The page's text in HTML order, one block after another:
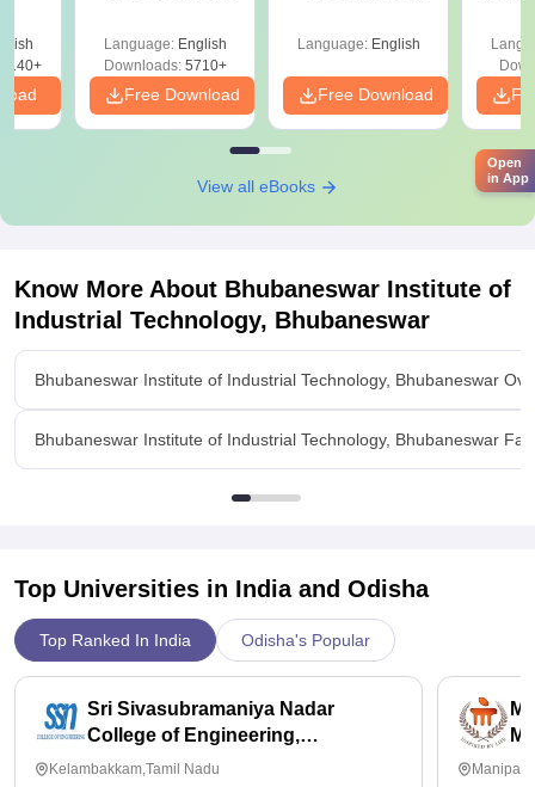
Language: English
Downloads:5710+
Free Download
Language: English
Free Download
View all eBooks
Know More About Bhubaneswar Institute of
Industrial Technology, Bhubaneswar
Bhubaneswar Institute of Industrial Technology, Bhubaneswar
Bhubaneswar Institute of Industrial Technology, Bhubaneswar
Top Universities in India and Odisha
Top Ranked In India Odisha's Popular
Sri Sivasubramaniya Nadar
College of Engineering,
Kalavakkam
Kelambakkam,Tamil Nadu
Open
in App